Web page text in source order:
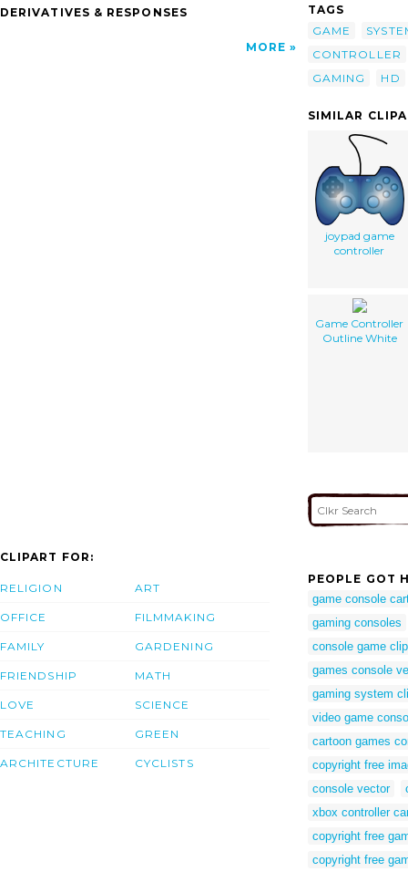
DERIVATIVES & RESPONSES
MORE
TAGS
GAME
CONTROLLER
GAMING
HD
SIMILAR
joypad game
controller
Game Controller
Outline White
CLIPART FOR:
RELIGION
OFFICE
FAMILY
FRIENDSHIP
LOVE
TEACHING
ARCHITECTURE
ART
FILMMAKING
GARDENING
MATH
SCIENCE
GREEN
CYCLISTS
PEOPLE GOT
game console
gaming consoles
console game
games console
gaming system
video game
cartoon games
copyright free
console vector
xbox controller
copyright free
copyright free